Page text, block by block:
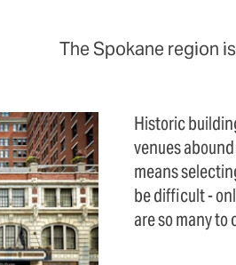
The Spokane region
Historic
venues
means
be difficult -
are so many to